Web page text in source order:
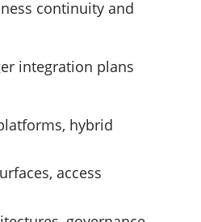
continuity and
integration plans
hybrid
access